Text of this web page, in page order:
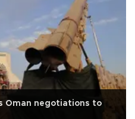
Oman negotiations to